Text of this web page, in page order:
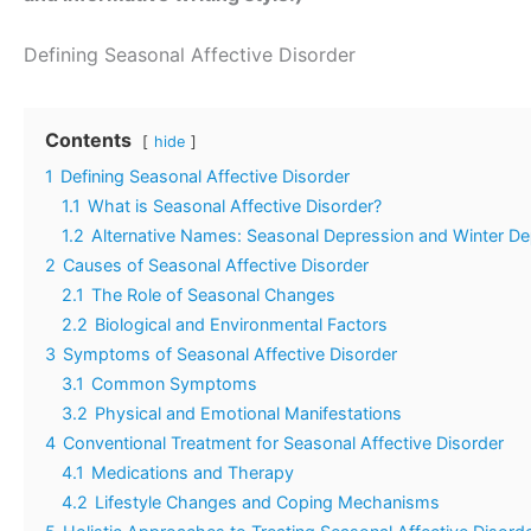
Defining Seasonal Affective Disorder
Contents hide
1 Defining Seasonal Affective Disorder
1.1 What is Seasonal Affective Disorder?
1.2 Alternative Names: Seasonal Depression and Winter
2 Causes of Seasonal Affective Disorder
2.1 The Role of Seasonal Changes
2.2 Biological and Environmental Factors
3 Symptoms of Seasonal Affective Disorder
3.1 Common Symptoms
3.2 Physical and Emotional Manifestations
4 Conventional Treatment for Seasonal Affective Disorder
4.1 Medications and Therapy
4.2 Lifestyle Changes and Coping Mechanisms